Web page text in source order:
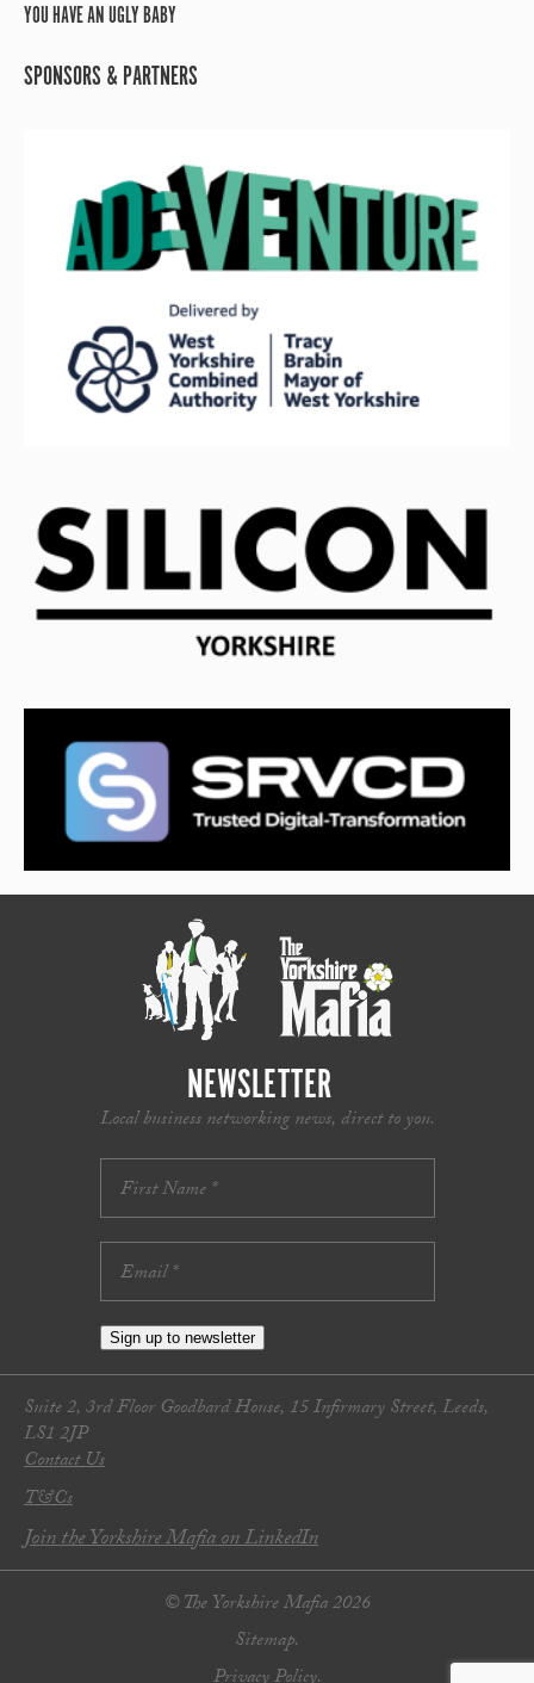
YOU HAVE AN UGLY BABY
SPONSORS & PARTNERS
NEWSLETTER
Local business networking news, direct to you.
Sign up to newsletter
Suite 2, 3rd Floor Goodbard House, 15 Infirmary Street, Leeds,
LS1 2JP
Contact Us
T&Cs
Join the Yorkshire Mafia on LinkedIn
© The Yorkshire Mafia 2026
Sitemap.